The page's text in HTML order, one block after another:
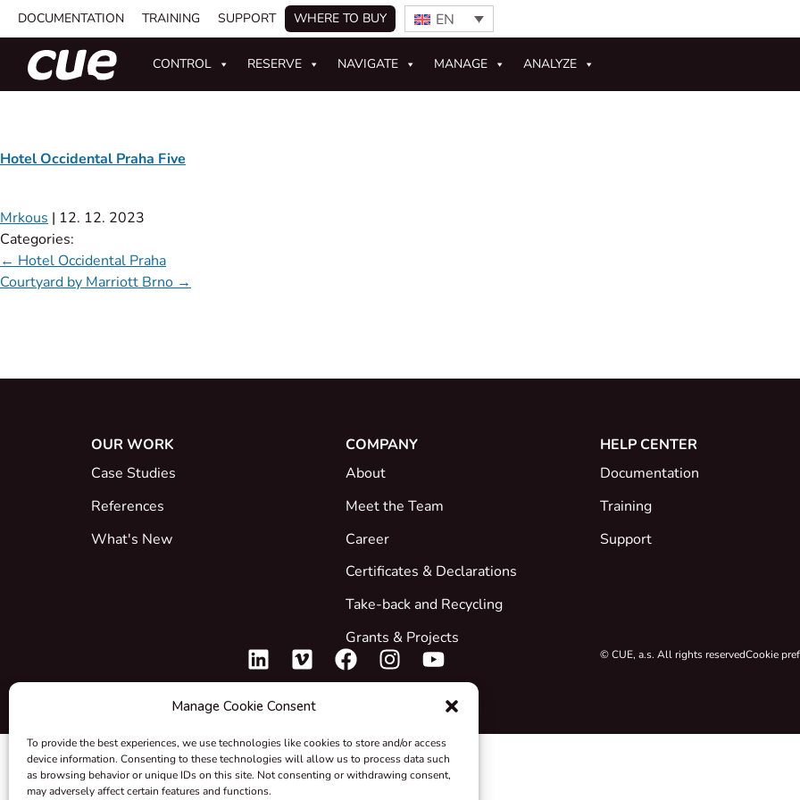
Manage Cookie Consent
To provide the best experiences, we use technologies like cookies to store and/or access
device information. Consenting to these technologies will allow us to process data such
as browsing behavior or unique IDs on this site. Not consenting or withdrawing consent,
may adversely affect certain features and functions.
DOCUMENTATION TRAINING SUPPORT WHERE TO BUY EN
CONTROL RESERVE NAVIGATE MANAGE ANALYZE
Hotel Occidental Praha Five
Mrkous | 12. 12. 2023
Categories:
← Hotel Occidental Praha
Courtyard by Marriott Brno →
OUR WORK
Case Studies
References
What's New
COMPANY
About
Meet the Team
Career
Certificates & Declarations
Take-back and Recycling
Grants & Projects
HELP CENTER
Documentation
Training
Support
© CUE, a.s. All rights reservedCookie